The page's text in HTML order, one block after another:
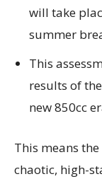
will take
summer
This
results of
new 850cc
This means
chaotic, high-